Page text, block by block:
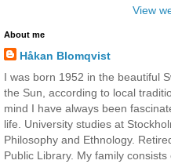
View
About me
Håkan Blomqvist
I was born 1952 in the beautiful
the Sun, according to local
mind I have always been
life. University studies at
Philosophy and Ethnology.
Public Library. My family